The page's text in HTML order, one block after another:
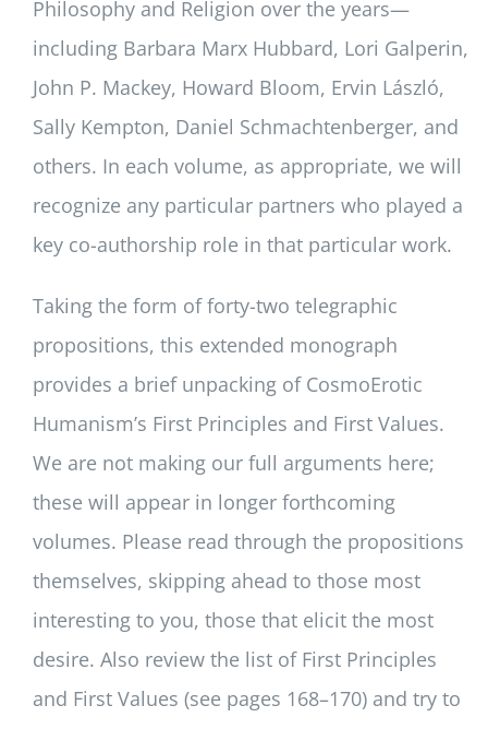
Philosophy and Religion over the years—
including Barbara Marx Hubbard, Lori Galperin,
John P. Mackey, Howard Bloom, Ervin László,
Sally Kempton, Daniel Schmachtenberger, and
others. In each volume, as appropriate, we will
recognize any particular partners who played a
key co-authorship role in that particular work.
Taking the form of forty-two telegraphic
propositions, this extended monograph
provides a brief unpacking of CosmoErotic
Humanism’s First Principles and First Values.
We are not making our full arguments here;
these will appear in longer forthcoming
volumes. Please read through the propositions
themselves, skipping ahead to those most
interesting to you, those that elicit the most
desire. Also review the list of First Principles
and First Values (see pages 168–170) and try to